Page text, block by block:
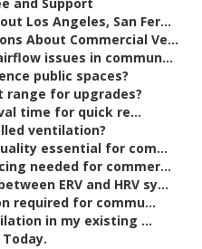
Los Angeles, San Fer...
About Commercial Ve...
issues in commun...
public spaces?
for upgrades?
time for quick re...
ventilation?
essential for com...
needed for commer...
ERV and HRV sy...
required for commu...
in my existing ...